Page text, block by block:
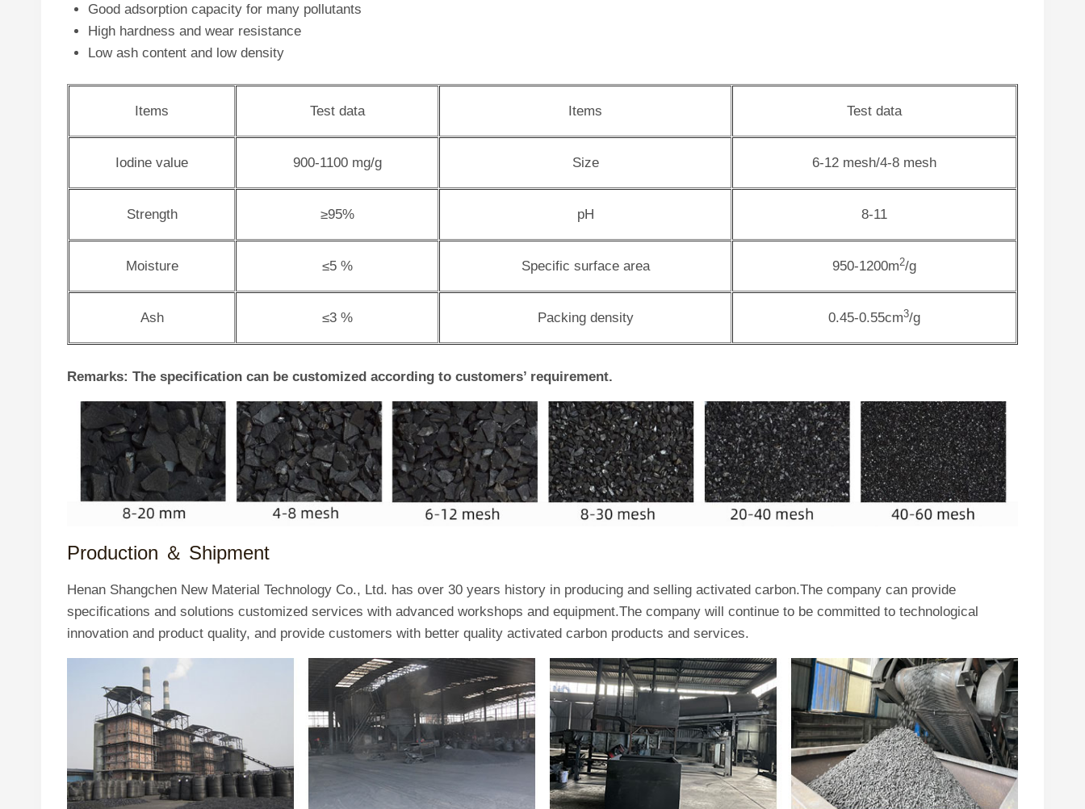
Good adsorption capacity for many pollutants
High hardness and wear resistance
Low ash content and low density
Items Test data Items Test data
Iodine value 900-1100 mg/g Size 6-12 mesh/4-8 mesh
Strength ≥95% pH 8-11
Moisture ≤5 % Specific surface area 950-1200m2/g
Ash ≤3 % Packing density 0.45-0.55cm3/g
Remarks: The specification can be customized according to customers’ requirement.
Production ＆ Shipment
Henan Shangchen New Material Technology Co., Ltd. has over 30 years history in producing and selling activated carbon.The company can provide
specifications and solutions customized services with advanced workshops and equipment.The company will continue to be committed to technological
innovation and product quality, and provide customers with better quality activated carbon products and services.